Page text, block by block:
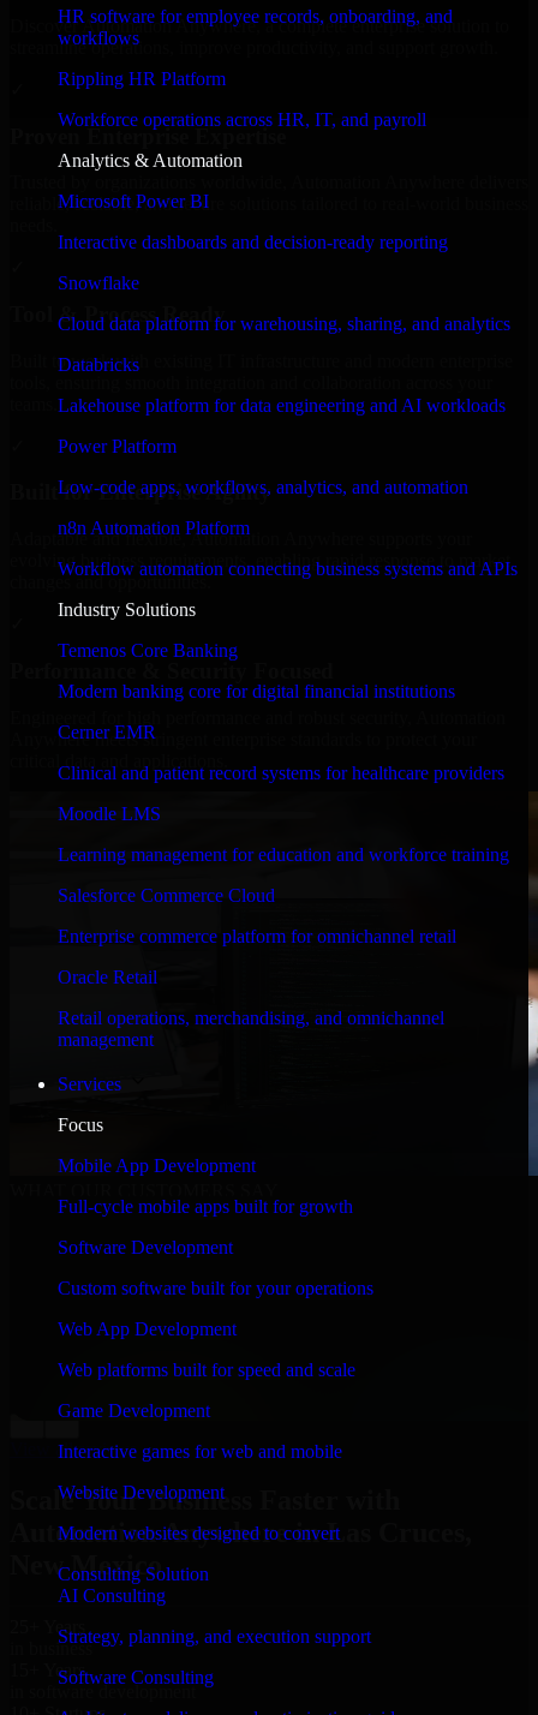
HR software for employee records, onboarding, and
workflows
Rippling HR Platform
Workforce operations across HR, IT, and payroll
Analytics & Automation
Microsoft Power BI
Interactive dashboards and decision-ready reporting
Snowflake
Cloud data platform for warehousing, sharing, and analytics
Databricks
Lakehouse platform for data engineering and AI workloads
Power Platform
Low-code apps, workflows, analytics, and automation
n8n Automation Platform
Workflow automation connecting business systems and APIs
Industry Solutions
Temenos Core Banking
Modern banking core for digital financial institutions
Cerner EMR
Clinical and patient record systems for healthcare providers
Moodle LMS
Learning management for education and workforce training
Salesforce Commerce Cloud
Enterprise commerce platform for omnichannel retail
Oracle Retail
Retail operations, merchandising, and omnichannel
management
Services
Focus
Mobile App Development
Full-cycle mobile apps built for growth
Software Development
Custom software built for your operations
Web App Development
Web platforms built for speed and scale
Game Development
Interactive games for web and mobile
Website Development
Modern websites designed to convert
Consulting Solution
AI Consulting
Strategy, planning, and execution support
Software Consulting
Discover Automation Anywhere, a complete enterprise solution to
streamline operations, improve productivity, and support growth.
Proven Enterprise Expertise
reliable, scalable, and secure solutions tailored to real-world business
Tool & Process Ready
Built to work with existing IT infrastructure and modern enterprise
Built for Enterprise Agility
Adaptable and flexible, Automation Anywhere supports your
evolving business requirements, enabling rapid response to market
changes and opportunities.
Anywhere meets stringent enterprise standards to protect your
and keeping me updated regarding my project in Las
own and it looked terrible; however, Richard and his
team saved my project. I will keep in touch with this
company when I need their help again.
Adrian Jones
Co-Founder & COO, CloutTech
View all reviews
Scale Your Business Faster with
Automation Anywhere in Las Cruces,
New Mexico
25+ Years
in business
15+ Years